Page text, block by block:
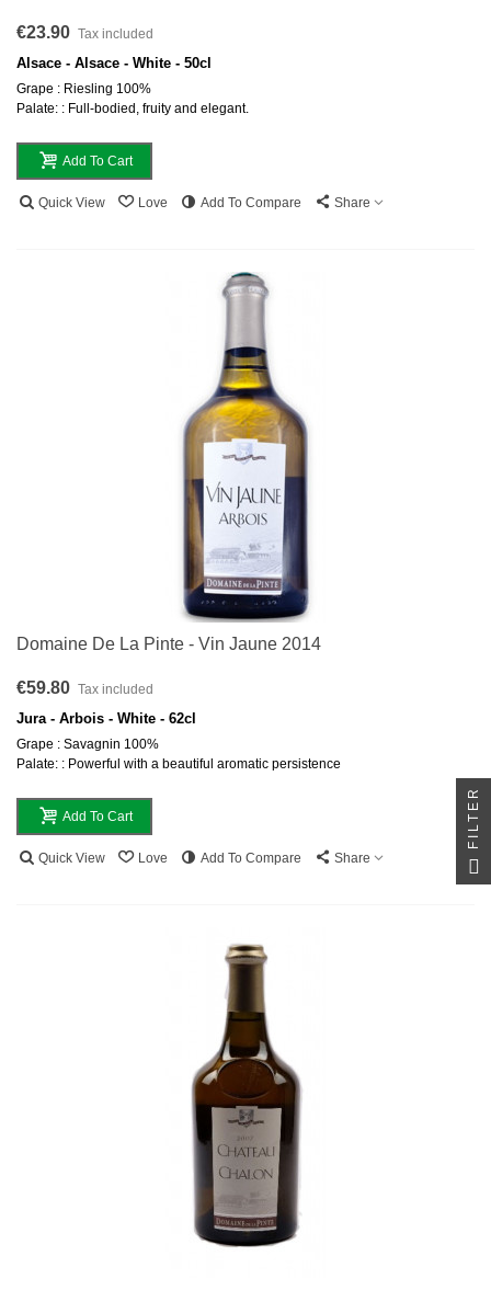
€23.90 Tax included
Alsace - Alsace - White - 50cl
Grape : Riesling 100%
Palate: : Full-bodied, fruity and elegant.
Add To Cart
Quick View Love Add To Compare Share
Domaine De La Pinte - Vin Jaune 2014
€59.80 Tax included
Jura - Arbois - White - 62cl
Grape : Savagnin 100%
Palate: : Powerful with a beautiful aromatic persistence
Add To Cart
Quick View Love Add To Compare Share
FILTER